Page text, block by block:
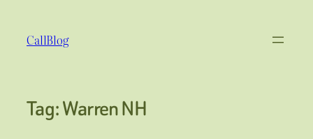
content
CallBlog
Tag:Warren NH